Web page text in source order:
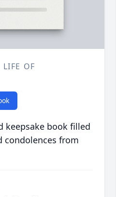
LIFE OF
keepsake book filled
condolences from